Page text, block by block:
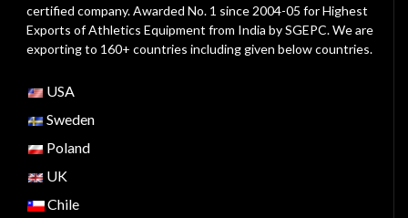
certified company. Awarded No. 1 since 2004-05 for Highest
Exports of Athletics Equipment from India by SGEPC. We are
exporting to 160+ countries including given below countries.
USA
Sweden
Poland
UK
Chile